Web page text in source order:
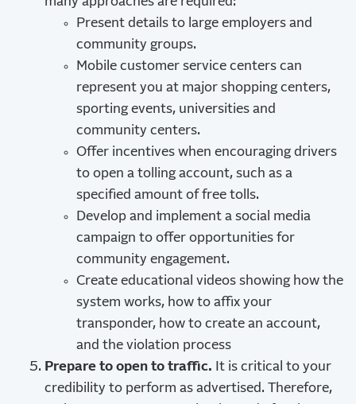
Present details to large employers and
community groups.
Mobile customer service centers can
represent you at major shopping centers,
sporting events, universities and
community centers.
Offer incentives when encouraging drivers
to open a tolling account, such as a
specified amount of free tolls.
Develop and implement a social media
campaign to offer opportunities for
community engagement.
Create educational videos showing how the
system works, how to affix your
transponder, how to create an account,
and the violation process
Prepare to open to traffic. It is critical to your
credibility to perform as advertised. Therefore,